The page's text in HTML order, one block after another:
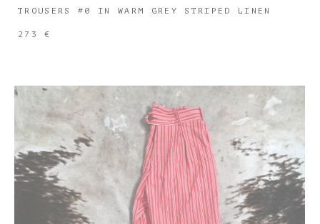
TROUSERS #0 IN WARM GREY STRIPED LINEN
273 €